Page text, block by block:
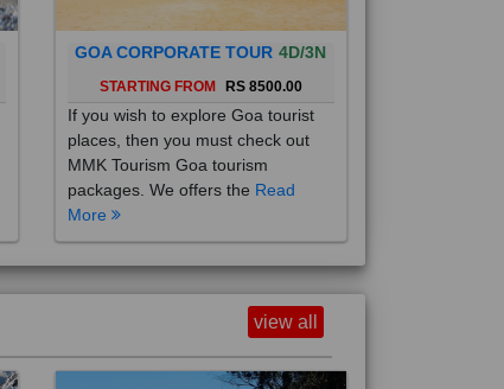
GOA CORPORATE TOUR 4D/3N
STARTING FROM RS 8500.00
If you wish to explore Goa tourist
places, then you must check out
MMK Tourism Goa tourism
packages. We offers the Read
More
view all